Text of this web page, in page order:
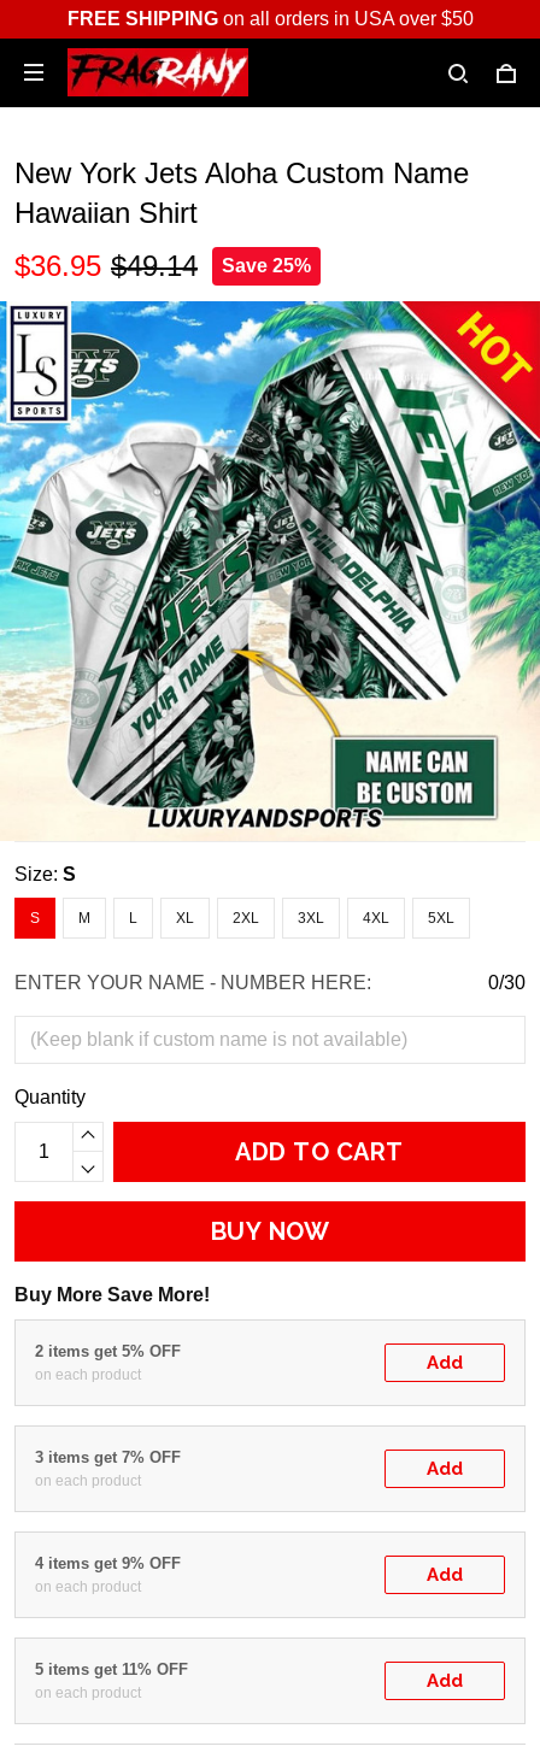
FREE SHIPPINGon all orders in USA over $50
New York Jets Aloha Custom Name
Hawaiian Shirt
$36.95 $49.14 Save 25%
Size: S
S M L XL 2XL 3XL 4XL 5XL
ENTER YOUR NAME - NUMBER HERE: 0/30
Quantity
ADD TO CART
BUY NOW
Buy More Save More!
2 items get 5% OFF
on each product
Add
3 items get 7% OFF
on each product
Add
4 items get 9% OFF
on each product
Add
5 items get 11% OFF
on each product
Add